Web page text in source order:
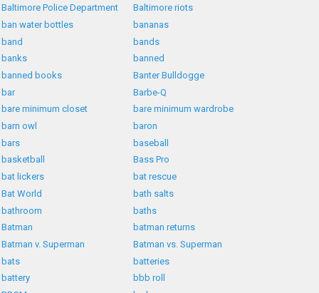
Baltimore Police Department
Baltimore riots
ban water bottles
bananas
band
bands
banks
banned
banned books
Banter Bulldogge
bar
Barbe-Q
bare minimum closet
bare minimum wardrobe
barn owl
baron
bars
baseball
basketball
Bass Pro
bat lickers
bat rescue
Bat World
bath salts
bathroom
baths
Batman
batman returns
Batman v. Superman
Batman vs. Superman
bats
batteries
battery
bbb roll